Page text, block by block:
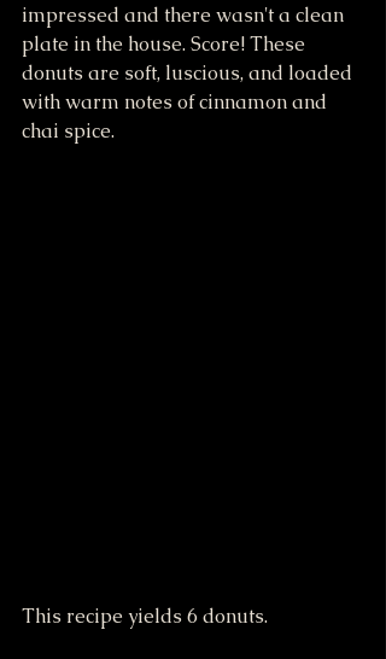
impressed and there wasn't a clean
plate in the house. Score! These
donuts are soft, luscious, and loaded
with warm notes of cinnamon and
chai spice.
This recipe yields 6 donuts.